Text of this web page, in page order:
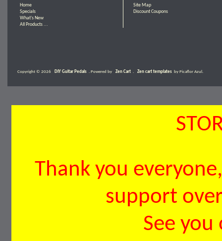
Home
Specials
What's New
All Products ...
Site Map
Discount Coupons
Copyright © 2026 DIY Guitar Pedals . Powered by Zen Cart Zen cart templates by Picaflor Azul.
Thank you
support
See you